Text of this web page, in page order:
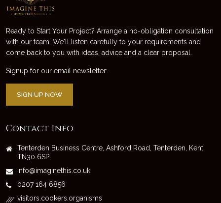
Ready to Start Your Project? Arrange a no-obligation consultation
with our team. We'll listen carefully to your requirements and
come back to you with ideas, advice and a clear proposal.
Signup for our email newsletter:
SIGN UP NOW
Contact Info
Tenterden Business Centre, Ashford Road, Tenterden, Kent
TN30 6SP
info@imaginethis.co.uk
0207 164 6856
/// visitors.cookers.organisms